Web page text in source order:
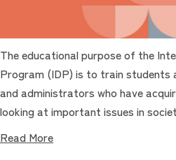
The educational purpose of the
Program (IDP) is to train
and administrators who have
looking at important issues in
Read More